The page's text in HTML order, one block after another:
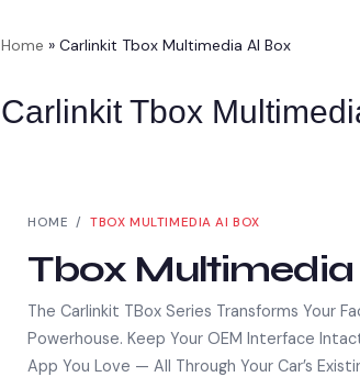
Home » Carlinkit Tbox Multimedia AI Box
Carlinkit Tbox
HOME /TBOX MULTIMEDIA AI BOX
Tbox Multimedia
The Carlinkit TBox Series Transforms Your
Powerhouse. Keep Your OEM Interface
App You Love — All Through Your Car’s